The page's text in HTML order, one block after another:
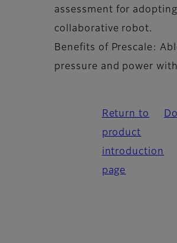
assessment for
collaborative robot.
Benefits of Prescale:
pressure and power
Return to
product
introduction
page